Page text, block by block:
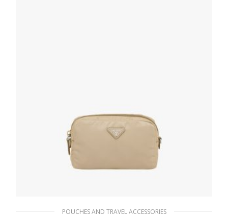
POUCHES AND TRAVEL ACCESSORIES